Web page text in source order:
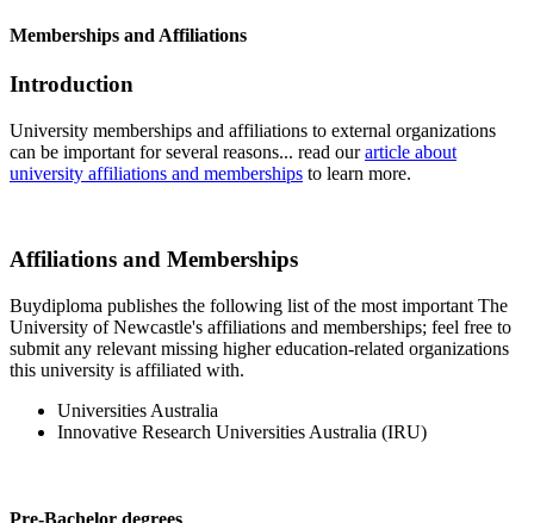
Memberships and Affiliations
Introduction
University memberships and affiliations to external organizations
can be important for several reasons... read ourarticle about
university affiliations and memberships to learn more.
Affiliations and Memberships
Buydiploma publishes the following list of the most important The
University of Newcastle's affiliations and memberships; feel free to
submit any relevant missing higher education-related organizations
this university is affiliated with.
Universities Australia
Innovative Research Universities Australia (IRU)